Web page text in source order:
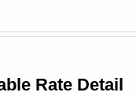
Rate Detail